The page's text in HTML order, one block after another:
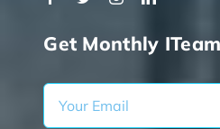
Get Monthly